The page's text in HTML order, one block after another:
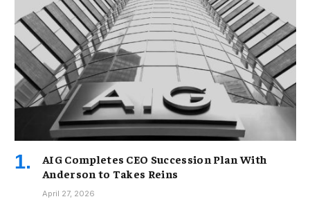
AIG Completes CEO Succession Plan With
Anderson to Takes Reins
April 27, 2026